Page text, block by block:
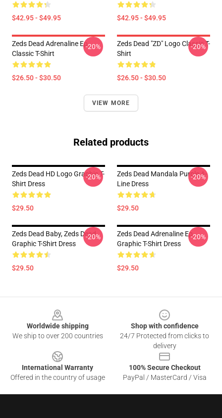
$42.95 - $49.95 $42.95 - $49.95
Zeds Dead Adrenaline Ep
Classic T-Shirt
$26.50 - $30.50
-20%
Zeds Dead "ZD" Logo Classic T-
Shirt
$26.50 - $30.50
-20%
VIEW MORE
Related products
Zeds Dead HD Logo Graphic T-
Shirt Dress
$29.50
-20%
Zeds Dead Mandala Purple A-
Line Dress
$29.50
-20%
Zeds Dead Baby, Zeds Dead
Graphic T-Shirt Dress
$29.50
-20%
Zeds Dead Adrenaline Ep
Graphic T-Shirt Dress
$29.50
-20%
Worldwide shipping
We ship to over 200 countries
Shop with confidence
24/7 Protected from clicks to
delivery
International Warranty
Offered in the country of usage
100% Secure Checkout
PayPal / MasterCard / Visa